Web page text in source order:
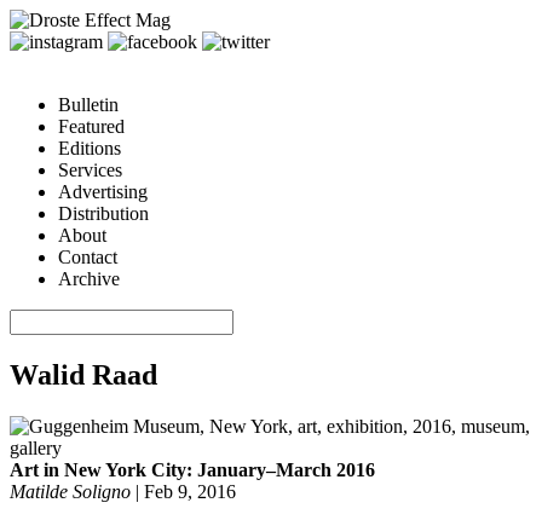
Bulletin
Featured
Editions
Services
Advertising
Distribution
About
Contact
Archive
Walid Raad
Art in New York City: January–March 2016
Matilde Soligno | Feb 9, 2016